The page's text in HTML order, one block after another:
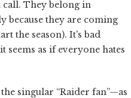
call. They belong in
because they are coming
the season). It's bad
seems as if everyone hates
singular “Raider fan”—as